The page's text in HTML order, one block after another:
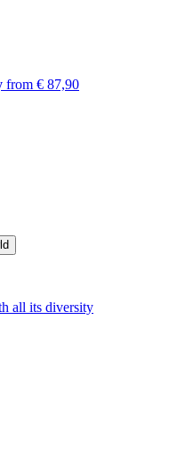
from € 87,90
all its diversity